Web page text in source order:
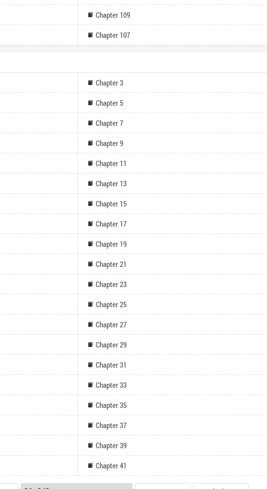
Chapter 109
Chapter 107
Chapter 3
Chapter 5
Chapter 7
Chapter 9
Chapter 11
Chapter 13
Chapter 15
Chapter 17
Chapter 19
Chapter 21
Chapter 23
Chapter 25
Chapter 27
Chapter 29
Chapter 31
Chapter 33
Chapter 35
Chapter 37
Chapter 39
Chapter 41